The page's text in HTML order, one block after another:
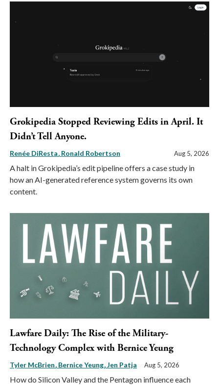
Grokipedia Stopped Reviewing Edits in April. It
Didn’t Tell Anyone.
Renée DiResta Ronald Robertson Aug 5, 2026
A halt in Grokipedia’s edit pipeline offers a case study in
how an AI-generated reference system governs its own
content.
Lawfare Daily: The Rise of the Military-
Technology Complex with Bernice Yeung
Tyler McBrien Bernice Yeung Jen Patja Aug 5, 2026
How do Silicon Valley and the Pentagon influence each